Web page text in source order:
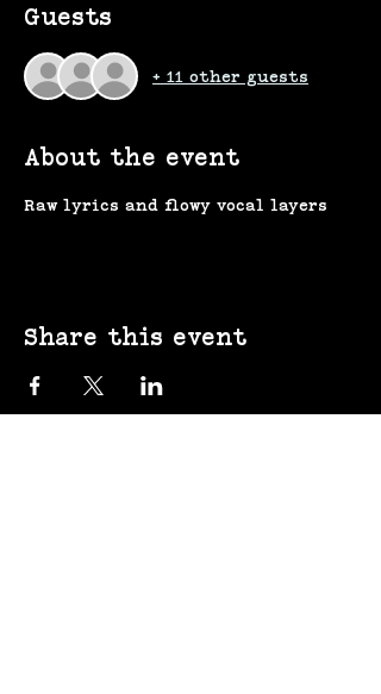
Guests
+ 11 other guests
About the event
Raw lyrics and flowy vocal layers
Share this event